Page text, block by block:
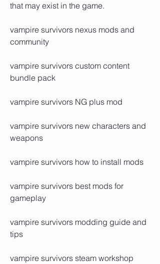
that may exist in the game.
vampire survivors nexus mods and
community
vampire survivors custom content
bundle pack
vampire survivors NG plus mod
vampire survivors new characters and
weapons
vampire survivors how to install mods
vampire survivors best mods for
gameplay
vampire survivors modding guide and
tips
vampire survivors steam workshop